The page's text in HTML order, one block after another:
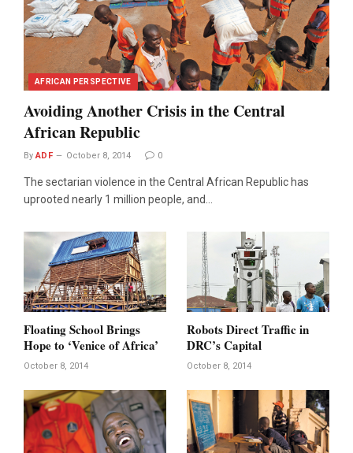
AFRICAN PERSPECTIVE
Avoiding Another Crisis in the Central
African Republic
By ADF October 8, 2014 0
The sectarian violence in the Central African Republic has
uprooted nearly 1 million people, and…
Floating School Brings
Hope to ‘Venice of Africa’
October 8, 2014
Robots Direct Traffic in
DRC’s Capital
October 8, 2014